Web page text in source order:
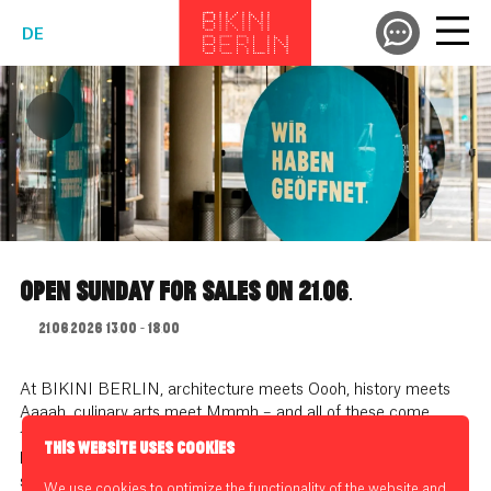
DE
THIS WEBSITE USES COOKIES
OPEN SUNDAY FOR SALES ON 21.06.
21.06.2026 13:00 - 18:00
At BIKINI BERLIN, architecture meets Oooh, history meets
Aaaah, culinary arts meet Mmmh – and all of these come
together for visitors who do more than just shop between
strolling.